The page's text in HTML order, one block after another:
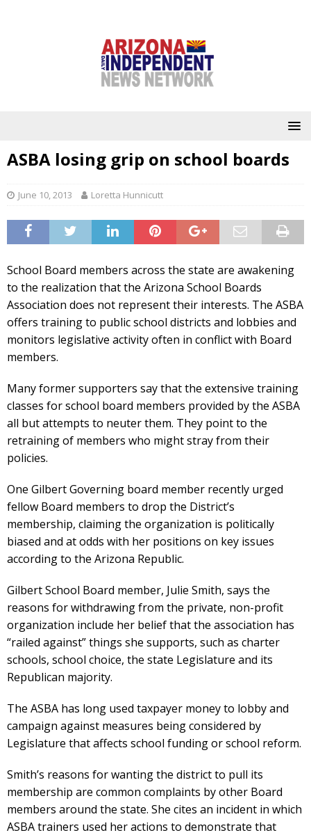
ASBA losing grip on school boards
June 10, 2013 Loretta Hunnicutt
School Board members across the state are awakening
to the realization that the Arizona School Boards
Association does not represent their interests. The ASBA
offers training to public school districts and lobbies and
monitors legislative activity often in conflict with Board
members.
Many former supporters say that the extensive training
classes for school board members provided by the ASBA
all but attempts to neuter them. They point to the
retraining of members who might stray from their
policies.
One Gilbert Governing board member recently urged
fellow Board members to drop the District’s
membership, claiming the organization is politically
biased and at odds with her positions on key issues
according to the Arizona Republic.
Gilbert School Board member, Julie Smith, says the
reasons for withdrawing from the private, non-profit
organization include her belief that the association has
“railed against” things she supports, such as charter
schools, school choice, the state Legislature and its
Republican majority.
The ASBA has long used taxpayer money to lobby and
campaign against measures being considered by
Legislature that affects school funding or school reform.
Smith’s reasons for wanting the district to pull its
membership are common complaints by other Board
members around the state. She cites an incident in which
ASBA trainers used her actions to demonstrate that